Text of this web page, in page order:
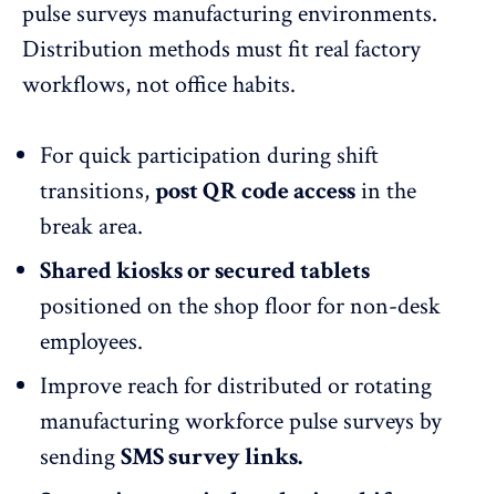
pulse surveys manufacturing environments.
Distribution methods must fit real factory
workflows, not office habits.
For quick participation during shift
transitions,post QR code accessin the
break area.
Shared kiosks or secured tablets
positioned on the shop floor for non-desk
employees.
Improve reach for distributed or rotating
manufacturing workforce pulse surveys by
sendingSMS survey links.